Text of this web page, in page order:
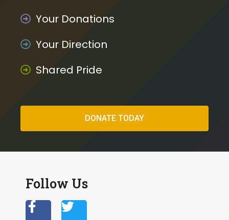
Your Donations
Your Direction
Shared Pride
DONATE TODAY
Follow Us